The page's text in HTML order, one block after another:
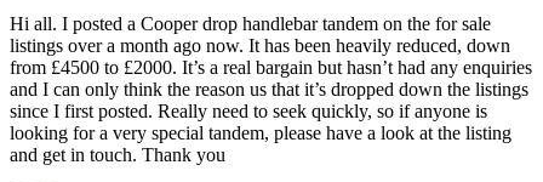
Hi all. I posted a Cooper drop handlebar tandem on the for sale
listings over a month ago now. It has been heavily reduced, down
from £4500 to £2000. It’s a real bargain but hasn’t had any enquiries
and I can only think the reason us that it’s dropped down the listings
since I first posted. Really need to seek quickly, so if anyone is
looking for a very special tandem, please have a look at the listing
and get in touch. Thank you